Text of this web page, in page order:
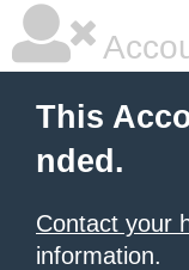
This
nded.
Contact your
information.